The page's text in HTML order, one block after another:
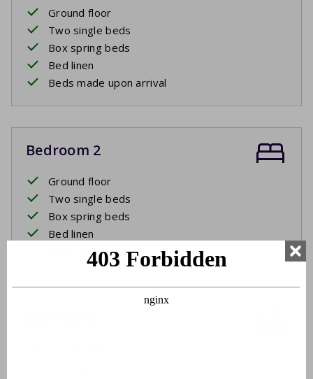
Ground floor
Two single beds
Box spring beds
Bed linen
Beds made upon arrival
Bedroom 2
Ground floor
Two single beds
Box spring beds
Bed linen
Beds made upon arrival